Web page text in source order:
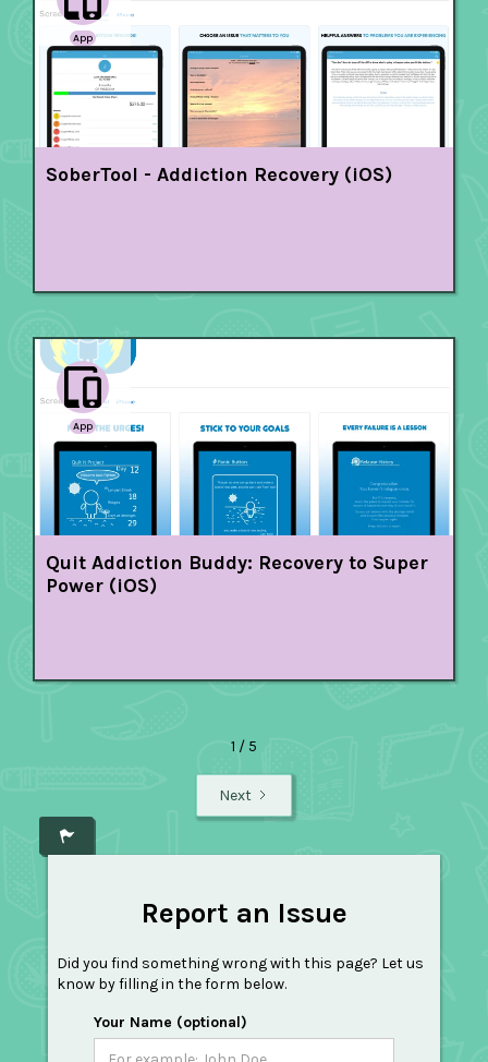
App
SoberTool - Addiction Recovery (iOS)
App
Quit Addiction Buddy: Recovery to Super
Power (iOS)
1 / 5
Next
Report an Issue
Did you find something wrong with this page? Let us
know by filling in the form below.
Your Name (optional)